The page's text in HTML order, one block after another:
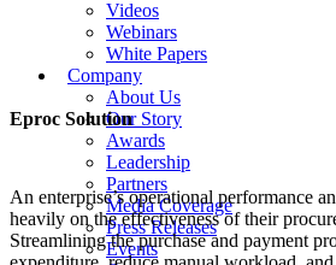
Videos
Webinars
White Papers
Company
About Us
Our Story
Awards
Leadership
Partners
Media Coverage
Press Releases
Events
Eproc Solution
An enterprise’s operational performance
heavily on the effectiveness of their
Streamlining the purchase and payment